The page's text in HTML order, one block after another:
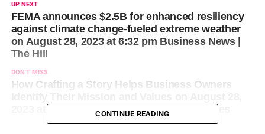
UP NEXT
FEMA announces $2.5B for enhanced resiliency
against climate change-fueled extreme weather
on August 28, 2023 at 6:32 pm Business News |
The Hill
DON'T MISS
How Crafting a Story Helps Business Owners
2023 at 5:00 pm Entrepreneur: Latest Articles
CONTINUE READING